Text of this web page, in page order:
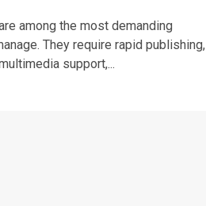
among the most demanding
They require rapid publishing,
support,...